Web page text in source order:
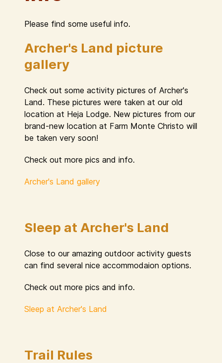
Please find some useful info.
Archer's Land picture
gallery
Check out some activity pictures of Archer's
Land. These pictures were taken at our old
location at Heja Lodge. New pictures from our
brand-new location at Farm Monte Christo will
be taken very soon!
Check out more pics and info.
Archer's Land gallery
Sleep at Archer's Land
Close to our amazing outdoor activity guests
can find several nice accommodaion options.
Check out more pics and info.
Sleep at Archer's Land
Trail Rules